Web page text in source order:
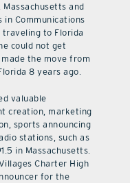
Massachusetts and
in Communications
to Florida
could not get
the move from
8 years ago.
valuable
creation, marketing
sports announcing
stations, such as
in Massachusetts.
Charter High
for the